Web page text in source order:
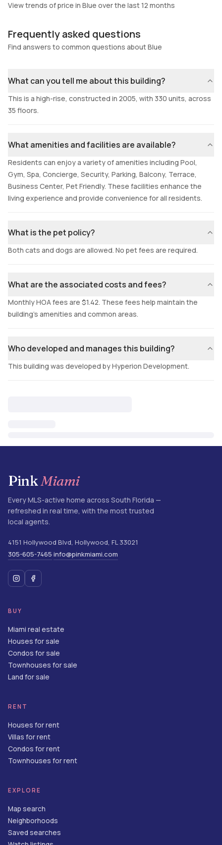
View trends of price in Blue over the last 12 months
Frequently asked questions
Find answers to common questions about Blue
What can you tell me about this building?
This is a high-rise, constructed in 2005, with 330 units, across
35 floors.
What amenities and facilities are available?
Residents can enjoy a variety of amenities including Pool,
Gym, Spa, Concierge, Security, Parking, Balcony, Terrace,
Business Center, Pet Friendly. These facilities enhance the
living experience and provide convenience for all residents.
What is the pet policy?
Both cats and dogs are allowed. No pet fees are required.
What are the associated costs and fees?
Monthly HOA fees are $1.42. These fees help maintain the
building's amenities and common areas.
Who developed and manages this building?
This building was developed by Hyperion Development.
PinkMiami
Every MLS-active home across South Florida —
refreshed in real time, with the most trusted
local agents.
4151 Hollywood Blvd, Hollywood, FL 33021
305-605-7465·info@pinkmiami.com
BUY
Miami real estate
Houses for sale
Condos for sale
Townhouses for sale
Land for sale
RENT
Houses for rent
Villas for rent
Condos for rent
Townhouses for rent
EXPLORE
Map search
Neighborhoods
Saved searches